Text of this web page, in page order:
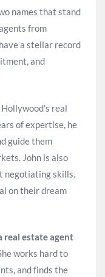
names that stand
from
a stellar record
and
real
of expertise, he
guide them
John is also
negotiating skills.
on their dream
real estate agent
works hard to
and finds the